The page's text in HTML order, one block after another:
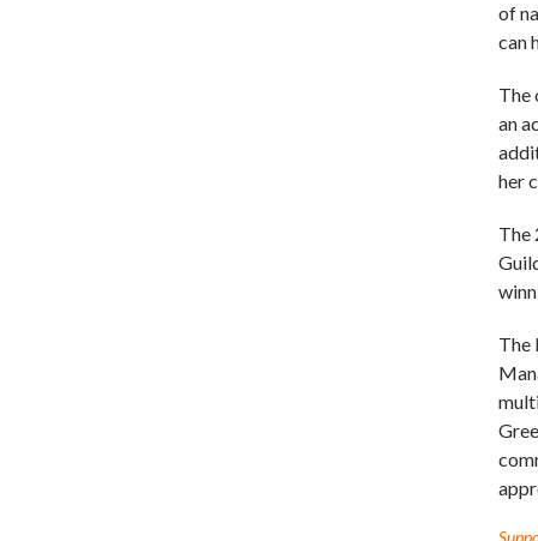
of
can
The
an
her
The
The